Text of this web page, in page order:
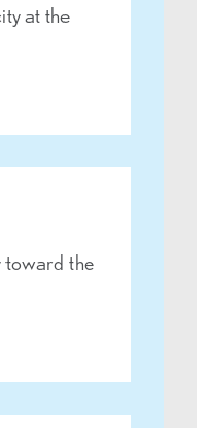
at the
toward the